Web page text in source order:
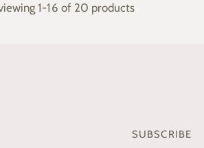
viewing 1-16 of 20 products
SUBSCRIBE